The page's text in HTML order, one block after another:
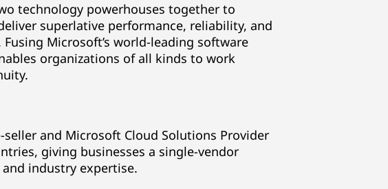
technology powerhouses together to
superlative performance, reliability, and
Microsoft’s world-leading software
organizations of all kinds to work
and Microsoft Cloud Solutions Provider
giving businesses a single-vendor
industry expertise.